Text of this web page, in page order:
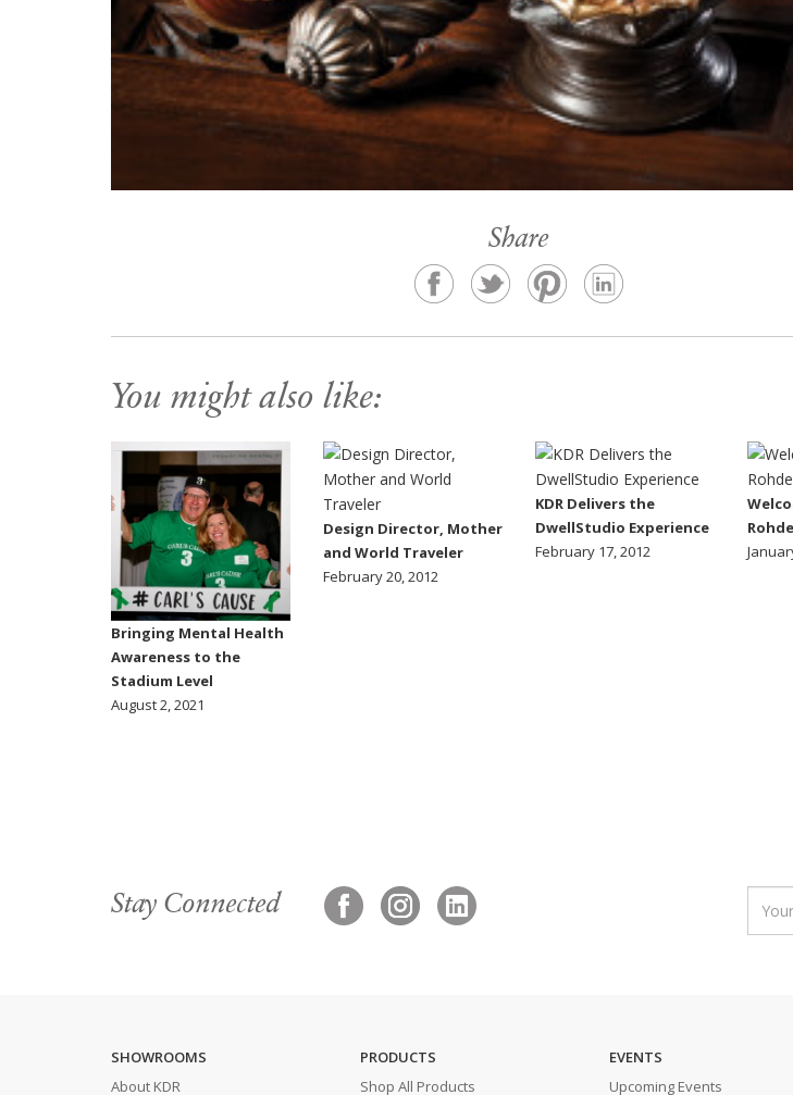
Share
You might also like:
Bringing Mental Health
Awareness to the
Stadium Level
August 2, 2021
Design Director, Mother
and World Traveler
February 20, 2012
KDR Delivers the
DwellStudio Experience
February 17, 2012
Rohde
Stay Connected
SHOWROOMS
About KDR
PRODUCTS
Shop All Products
EVENTS
Upcoming Events